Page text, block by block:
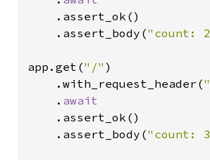
.assert_ok()
    .assert_body(
"count:
app.get("/" )
    .with_request_header(
    .
await
.assert_ok()
    .assert_body(
"count: